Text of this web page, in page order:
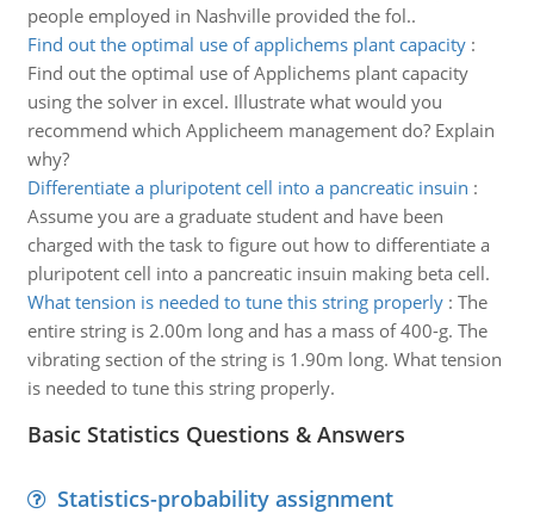
people employed in Nashville provided the fol..
Find out the optimal use of applichems plant capacity:
Find out the optimal use of Applichems plant capacity
using the solver in excel. Illustrate what would you
recommend which Applicheem management do? Explain
why?
Differentiate a pluripotent cell into a pancreatic insuin :
Assume you are a graduate student and have been
charged with the task to figure out how to differentiate a
pluripotent cell into a pancreatic insuin making beta cell.
What tension is needed to tune this string properly: The
entire string is 2.00m long and has a mass of 400-g. The
vibrating section of the string is 1.90m long. What tension
is needed to tune this string properly.
Basic Statistics Questions & Answers
Statistics-probability assignment